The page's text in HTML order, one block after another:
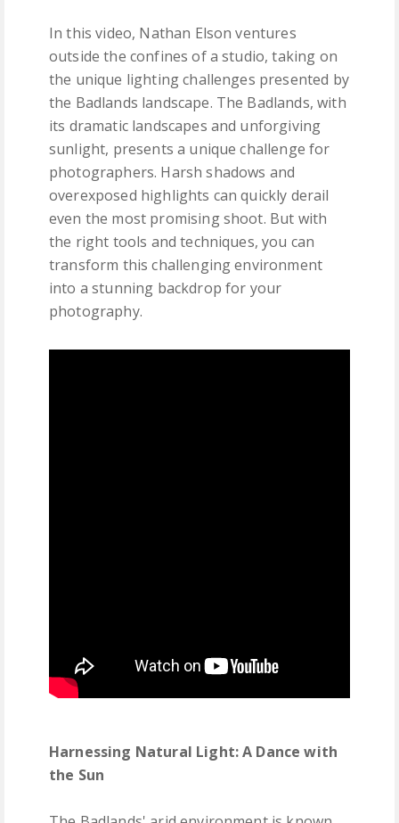
In this video, Nathan Elson ventures
outside the confines of a studio, taking on
the unique lighting challenges presented by
the Badlands landscape. The Badlands, with
its dramatic landscapes and unforgiving
sunlight, presents a unique challenge for
photographers. Harsh shadows and
overexposed highlights can quickly derail
even the most promising shoot. But with
the right tools and techniques, you can
transform this challenging environment
into a stunning backdrop for your
photography.
Harnessing Natural Light: A Dance with
the Sun